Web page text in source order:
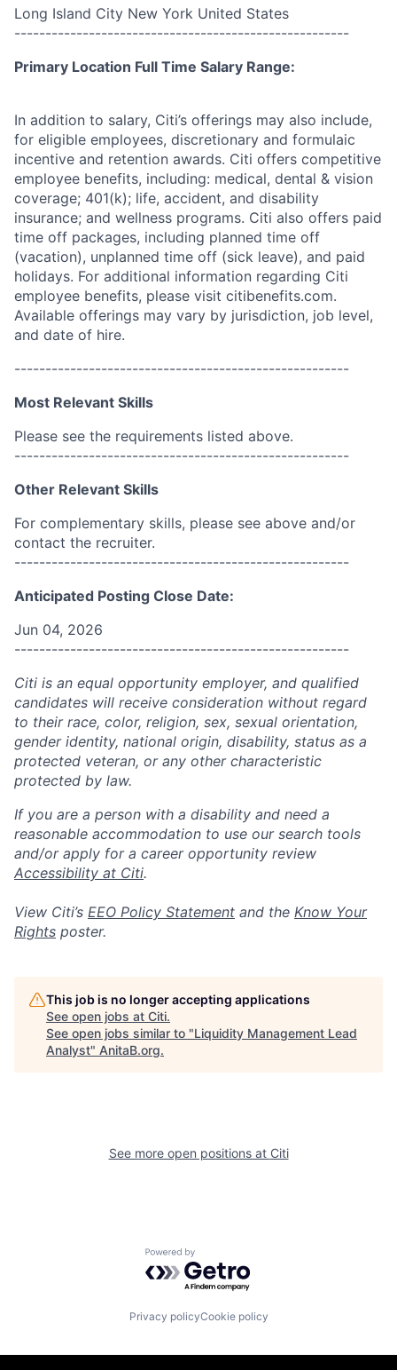
Long Island City New York United States
------------------------------------------------------
Primary Location Full Time Salary Range:
In addition to salary, Citi’s offerings may also include,
for eligible employees, discretionary and formulaic
incentive and retention awards. Citi offers competitive
employee benefits, including: medical, dental & vision
coverage; 401(k); life, accident, and disability
insurance; and wellness programs. Citi also offers paid
time off packages, including planned time off
(vacation), unplanned time off (sick leave), and paid
holidays. For additional information regarding Citi
employee benefits, please visit citibenefits.com.
Available offerings may vary by jurisdiction, job level,
and date of hire.
------------------------------------------------------
Most Relevant Skills
Please see the requirements listed above.
------------------------------------------------------
Other Relevant Skills
For complementary skills, please see above and/or
contact the recruiter.
------------------------------------------------------
Anticipated Posting Close Date:
Jun 04, 2026
------------------------------------------------------
Citi is an equal opportunity employer, and qualified
candidates will receive consideration without regard
to their race, color, religion, sex, sexual orientation,
gender identity, national origin, disability, status as a
protected veteran, or any other characteristic
protected by law.
If you are a person with a disability and need a
reasonable accommodation to use our search tools
and/or apply for a career opportunity review
Accessibility at Citi.
View Citi’s EEO Policy Statement and the Know Your
Rights poster.
This job is no longer accepting applications
See open jobs at Citi.
See open jobs similar to "Liquidity Management Lead
Analyst" AnitaB.org.
See more open positions at Citi
Powered by Getro.com
Privacy policyCookie policy